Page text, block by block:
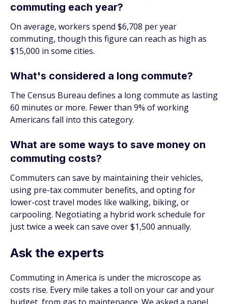
commuting each year?
On average, workers spend $6,708 per year
commuting, though this figure can reach as high as
$15,000 in some cities.
What's considered a long commute?
The Census Bureau defines a long commute as lasting
60 minutes or more. Fewer than 9% of working
Americans fall into this category.
What are some ways to save money on
commuting costs?
Commuters can save by maintaining their vehicles,
using pre-tax commuter benefits, and opting for
lower-cost travel modes like walking, biking, or
carpooling. Negotiating a hybrid work schedule for
just twice a week can save over $1,500 annually.
Ask the experts
Commuting in America is under the microscope as
costs rise. Every mile takes a toll on your car and your